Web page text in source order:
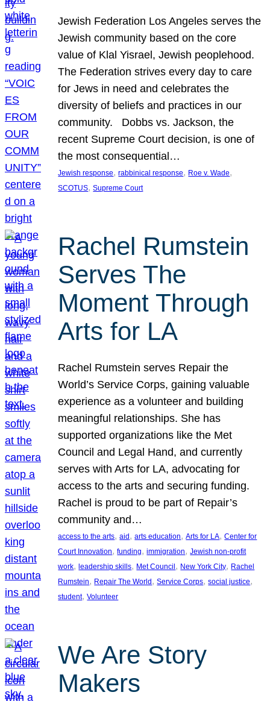
Jewish Federation Los Angeles serves the
Jewish community based on the core
value of Klal Yisrael, Jewish peoplehood.
The Federation strives every day to care
for Jews in need and celebrates the
diversity of beliefs and practices in our
community. Dobbs vs. Jackson, the
recent Supreme Court decision, is one of
the most consequential…
Jewish response, rabbinical response, Roe v. Wade
SCOTUS, Supreme Court
Rachel Rumstein
Serves The
Moment Through
Arts for LA
Rachel Rumstein serves Repair the
World’s Service Corps, gaining valuable
experience as a volunteer and building
meaningful relationships. She has
supported organizations like the Met
Council and Legal Hand, and currently
serves with Arts for LA, advocating for
access to the arts and securing funding.
Rachel is proud to be part of Repair’s
community and…
access to the arts, aid, arts education, Arts for LA, Center for
Court Innovation, funding, immigration, Jewish non-profit
work, leadership skills, Met Council, New York City, Rachel
Rumstein, Repair The World, Service Corps, social justice
student, Volunteer
We Are Story
Makers